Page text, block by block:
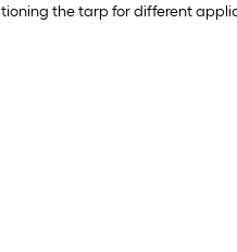
the tarp for different